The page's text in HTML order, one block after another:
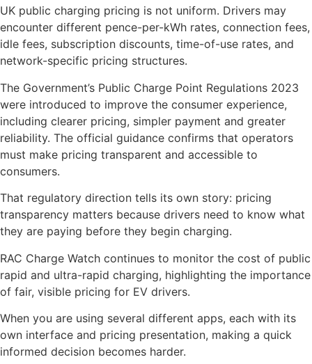
UK public charging pricing is not uniform. Drivers may
encounter different pence-per-kWh rates, connection fees,
idle fees, subscription discounts, time-of-use rates, and
network-specific pricing structures.
The Government’s Public Charge Point Regulations 2023
were introduced to improve the consumer experience,
including clearer pricing, simpler payment and greater
reliability. The official guidance confirms that operators
must make pricing transparent and accessible to
consumers.
That regulatory direction tells its own story: pricing
transparency matters because drivers need to know what
they are paying before they begin charging.
RAC Charge Watch continues to monitor the cost of public
rapid and ultra-rapid charging, highlighting the importance
of fair, visible pricing for EV drivers.
When you are using several different apps, each with its
own interface and pricing presentation, making a quick
informed decision becomes harder.